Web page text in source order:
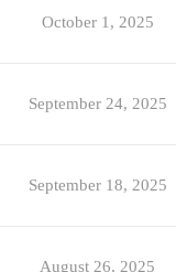
October 1, 2025
September 24, 2025
September 18, 2025
August 26, 2025